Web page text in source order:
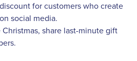
for customers who create
social media.
share last-minute gift